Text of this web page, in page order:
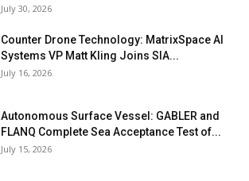
July 30, 2026
Counter Drone Technology: MatrixSpace AI
Systems VP Matt Kling Joins SIA...
July 16, 2026
Autonomous Surface Vessel: GABLER and
FLANQ Complete Sea Acceptance Test of...
July 15, 2026